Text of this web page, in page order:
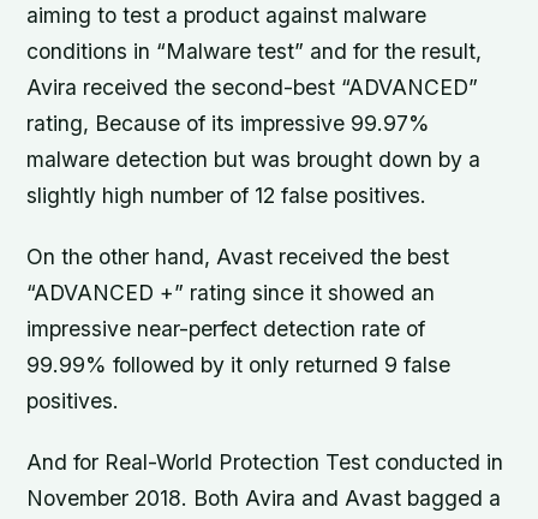
aiming to test a product against malware
conditions in “Malware test” and for the result,
Avira received the second-best “ADVANCED”
rating, Because of its impressive 99.97%
malware detection but was brought down by a
slightly high number of 12 false positives.
On the other hand, Avast received the best
“ADVANCED +” rating since it showed an
impressive near-perfect detection rate of
99.99% followed by it only returned 9 false
positives.
And for Real-World Protection Test conducted in
November 2018. Both Avira and Avast bagged a